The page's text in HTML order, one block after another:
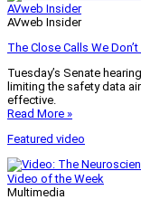
AVweb Insider
AVweb Insider
The Close Calls We
Tuesday’s Senate
limiting the safety data
effective.
Read More »
Featured video
Video of the Week
Multimedia